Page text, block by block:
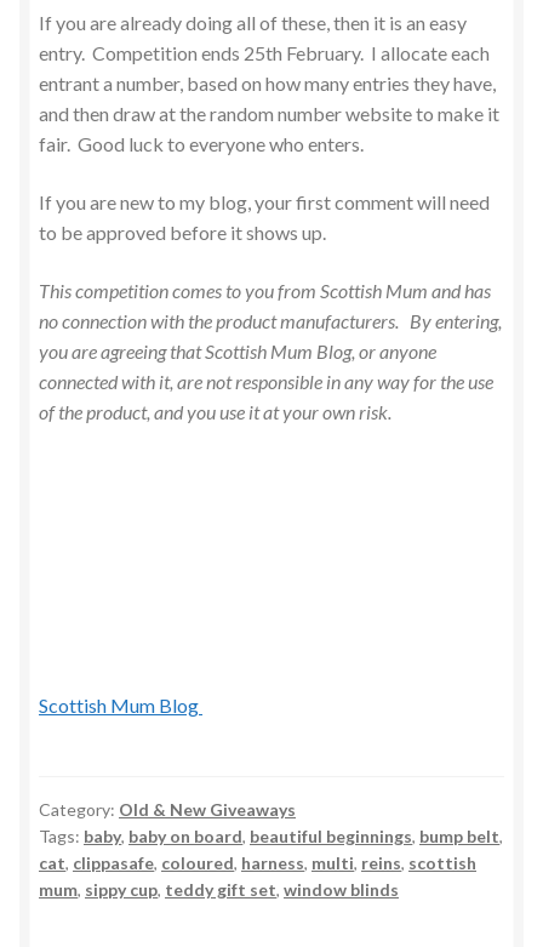
If you are already doing all of these, then it is an easy
entry. Competition ends 25th February. I allocate each
entrant a number, based on how many entries they have,
and then draw at the random number website to make it
fair. Good luck to everyone who enters.
If you are new to my blog, your first comment will need
to be approved before it shows up.
This competition comes to you from Scottish Mum and has
no connection with the product manufacturers. By entering,
you are agreeing that Scottish Mum Blog, or anyone
connected with it, are not responsible in any way for the use
of the product, and you use it at your own risk.
Scottish Mum Blog
Category: Old & New Giveaways
Tags: baby, baby on board, beautiful beginnings, bump belt,
cat, clippasafe, coloured, harness, multi, reins, scottish
mum, sippy cup, teddy gift set, window blinds